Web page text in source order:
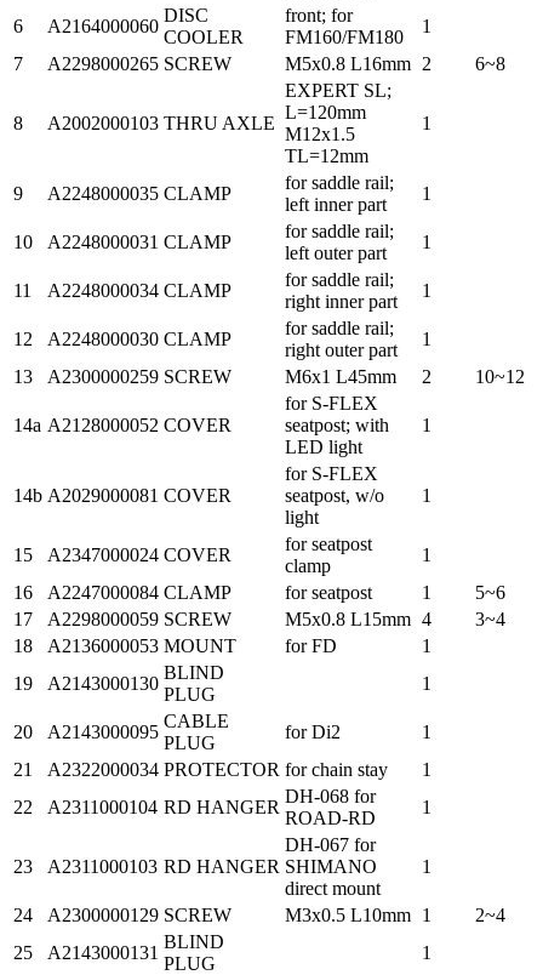
6 A2164000060
DISC
COOLER
front; for
FM160/FM180
1
7
A2298000265 SCREW M5x0.8 L16mm 2 6~8
8 A2002000103 THRU AXLE
EXPERT SL;
L=120mm
M12x1.5
TL=12mm
1
9 A2248000035 CLAMP
for saddle rail;
left inner part
1
10 A2248000031 CLAMP
for saddle rail;
left outer part
1
11 A2248000034 CLAMP
for saddle rail;
right inner part
1
12 A2248000030 CLAMP
for saddle rail;
right outer part
1
13
A2300000259 SCREW M6x1 L45mm 2 10~12
14a A2128000052 COVER
for S-FLEX
seatpost; with
LED light
1
14b A2029000081 COVER
for S-FLEX
seatpost, w/o
light
1
15 A2347000024 COVER
for seatpost
clamp
1
16
A2247000084 CLAMP for seatpost 1
5~6
17
A2298000059 SCREW M5x0.8 L15mm 4
3~4
18
A2136000053 MOUNT for FD
1
19
A2143000130
BLIND
PLUG
1
20 A2143000095
CABLE
PLUG
for Di2
1
21
A2322000034 PROTECTOR for chain stay
1
22
A2311000104 RD HANGER
DH-068 for
ROAD-RD
1
23 A2311000103 RD HANGER
DH-067 for
SHIMANO
direct mount
1
24 A2300000129 SCREW M3x0.5 L10mm 1
2~4
25
A2143000131
BLIND
PLUG
1